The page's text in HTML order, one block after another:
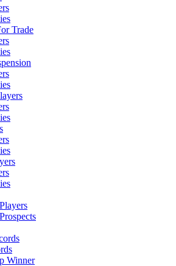
Trade
Winner